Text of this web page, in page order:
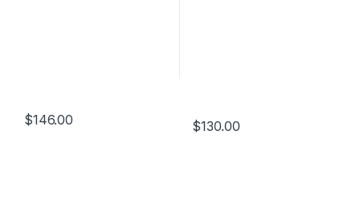
$146.00 $130.00